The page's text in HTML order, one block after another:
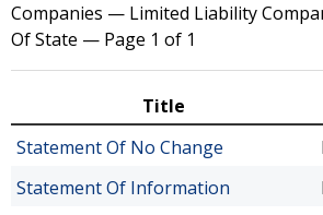
Companies — Limited Liability
Of State — Page 1 of 1
Title
Statement Of No Change
Statement Of Information